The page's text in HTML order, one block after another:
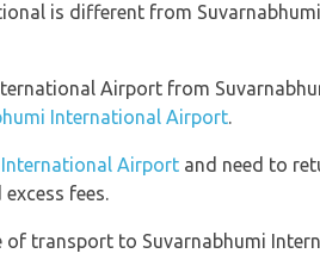
is different from
Airport from
International Airport.
Airport and need to
fees.
of transport to Suvarnabhumi